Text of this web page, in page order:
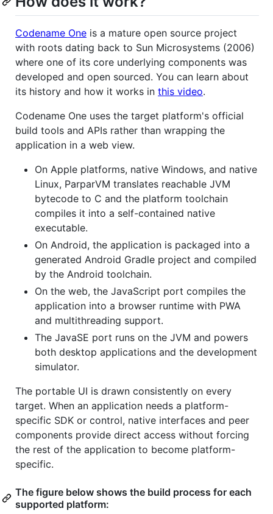
Codename One is a mature open source project
with roots dating back to Sun Microsystems (2006)
where one of its core underlying components was
developed and open sourced. You can learn about
its history and how it works in this video.
Codename One uses the target platform's official
build tools and APIs rather than wrapping the
application in a web view.
On Apple platforms, native Windows, and native
Linux, ParparVM translates reachable JVM
bytecode to C and the platform toolchain
compiles it into a self-contained native
executable.
On Android, the application is packaged into a
generated Android Gradle project and compiled
by the Android toolchain.
On the web, the JavaScript port compiles the
application into a browser runtime with PWA
and multithreading support.
The JavaSE port runs on the JVM and powers
both desktop applications and the development
simulator.
The portable UI is drawn consistently on every
target. When an application needs a platform-
specific SDK or control, native interfaces and peer
components provide direct access without forcing
the rest of the application to become platform-
specific.
The figure below shows the build process for each
supported platform: